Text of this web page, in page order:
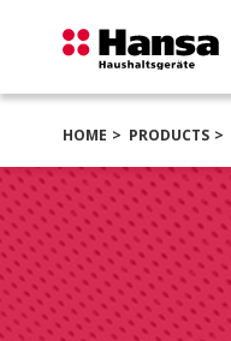
HOME PRODUCTS